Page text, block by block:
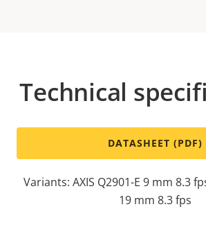
Technical
DATASHEET (PDF)
Variants: AXIS Q2901-E 9 mm 8.3
19 mm 8.3 fps